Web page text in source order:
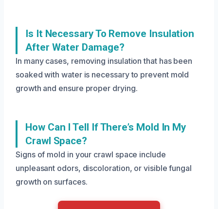
Is It Necessary To Remove Insulation
After Water Damage?
In many cases, removing insulation that has been
soaked with water is necessary to prevent mold
growth and ensure proper drying.
How Can I Tell If There’s Mold In My
Crawl Space?
Signs of mold in your crawl space include
unpleasant odors, discoloration, or visible fungal
growth on surfaces.